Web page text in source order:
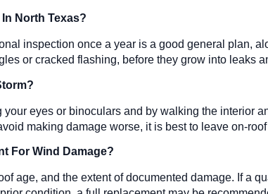
North Texas?
inspection once a year is a good general plan,
or cracked flashing, before they grow into leaks
eyes or binoculars and by walking the interior
making damage worse, it is best to leave on-
For Wind Damage?
age, and the extent of documented damage. If a